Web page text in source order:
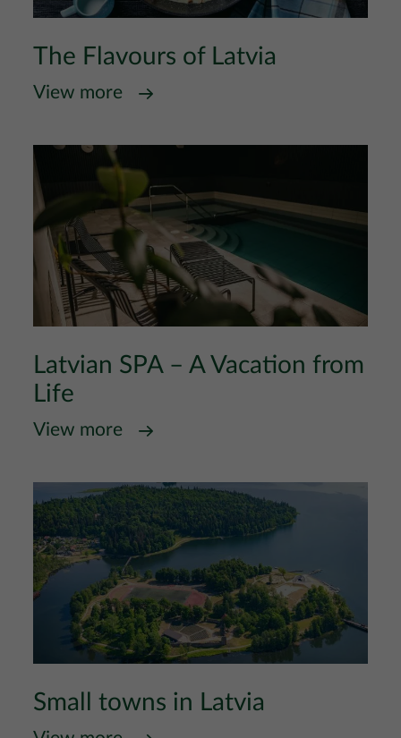
The Flavours of Latvia
View more
Latvian SPA – A Vacation from
Life
View more
Small towns in Latvia